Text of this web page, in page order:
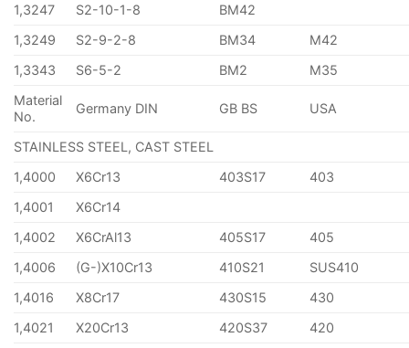
1,3247
S2-10-1-8
BM42
1,3249
S2-9-2-8 BM34
M42
1,3343
S6-5-2 BM2
M35
Material
No.
Germany DIN GB BS USA
STAINLESS STEEL, CAST STEEL
1,4000
X6Cr13 403S17
403
1,4001
X6Cr14
1,4002
X6CrAl13 405S17
405
1,4006
(G-)X10Cr13 410S21
SUS410
1,4016
X8Cr17 430S15
430
1,4021
X20Cr13 420S37
420